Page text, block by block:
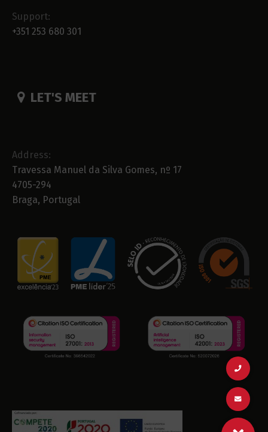
Support:
+351 253 680 301
LET'S MEET
Address:
Travessa Manuel da Silva Gomes, nº 17
4705-294
Braga, Portugal